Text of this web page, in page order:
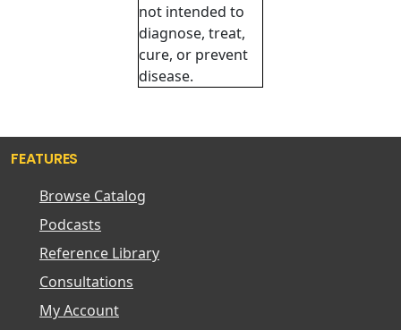
not intended to
diagnose, treat,
cure, or prevent
disease.
FEATURES
Browse Catalog
Podcasts
Reference Library
Consultations
My Account